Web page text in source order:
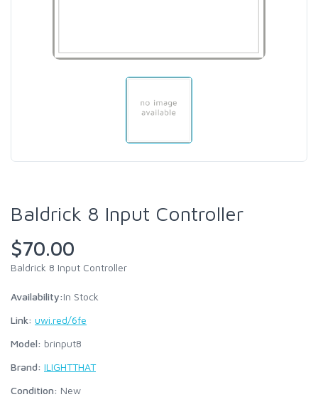
Baldrick 8 Input Controller
$70.00
Baldrick 8 Input Controller
Availability:In Stock
Link: uwi.red/6fe
Model: brinput8
Brand: ILIGHTTHAT
Condition: New